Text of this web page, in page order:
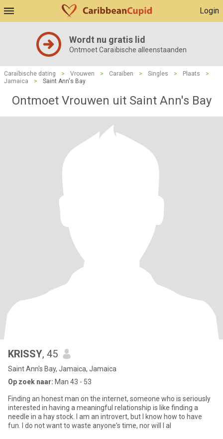
Login
Wordt nu gratis lid
Ontmoet Caraïbische alleenstaanden
Caraïbische dating > Vrouwen > Caraïben > Singles > Plaats
>
Jamaica
> Saint Ann's Bay
Ontmoet Vrouwen uit Saint Ann's Bay
KRISSY, 45
Saint Ann's Bay, Jamaica, Jamaica
Op zoek naar: Man 43 - 53
Finding an honest man on the internet, someone who is seriously
interested in having a meaningful relationship is like finding a
needle in a hay stock. I am an introvert, but I know how to have
fun. I do not want to waste anyone's time, nor will I al